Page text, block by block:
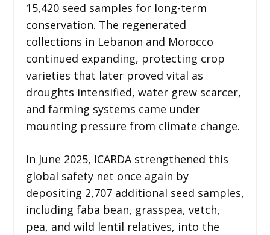
15,420 seed samples for long-term
conservation. The regenerated
collections in Lebanon and Morocco
continued expanding, protecting crop
varieties that later proved vital as
droughts intensified, water grew scarcer,
and farming systems came under
mounting pressure from climate change.
In June 2025, ICARDA strengthened this
global safety net once again by
depositing 2,707 additional seed samples,
including faba bean, grasspea, vetch,
pea, and wild lentil relatives, into the